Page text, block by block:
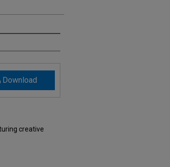
Download
creative